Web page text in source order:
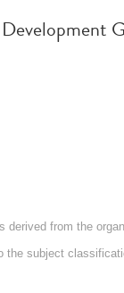
derived from the
the subject